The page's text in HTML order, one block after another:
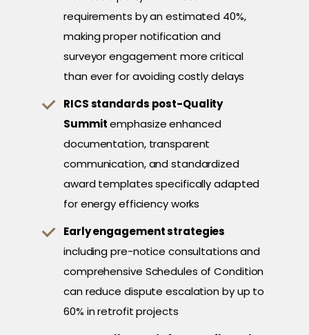
requirements by an estimated 40%,
making proper notification and
surveyor engagement more critical
than ever for avoiding costly delays
RICS standards post-Quality
Summitemphasize enhanced
documentation, transparent
communication, and standardized
award templates specifically adapted
for energy efficiency works
Early engagement strategies
including pre-notice consultations and
comprehensive Schedules of Condition
can reduce dispute escalation by up to
60% in retrofit projects